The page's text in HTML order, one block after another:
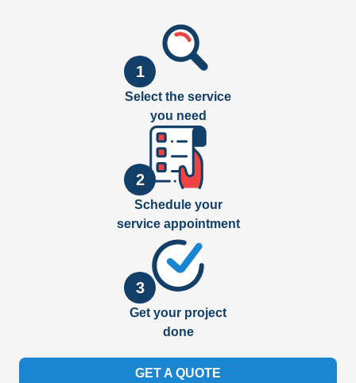
1
Select the service
you need
2
Schedule your
service appointment
3
Get your project
done
GET A QUOTE